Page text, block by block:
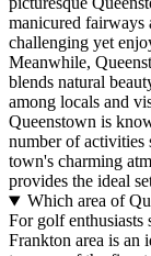
manicured fairways
challenging yet
Meanwhile,
blends natural
among locals and
Queenstown is
number of activities
town's charming
provides the ideal
Which area of
For golf enthusiasts
Frankton area is an